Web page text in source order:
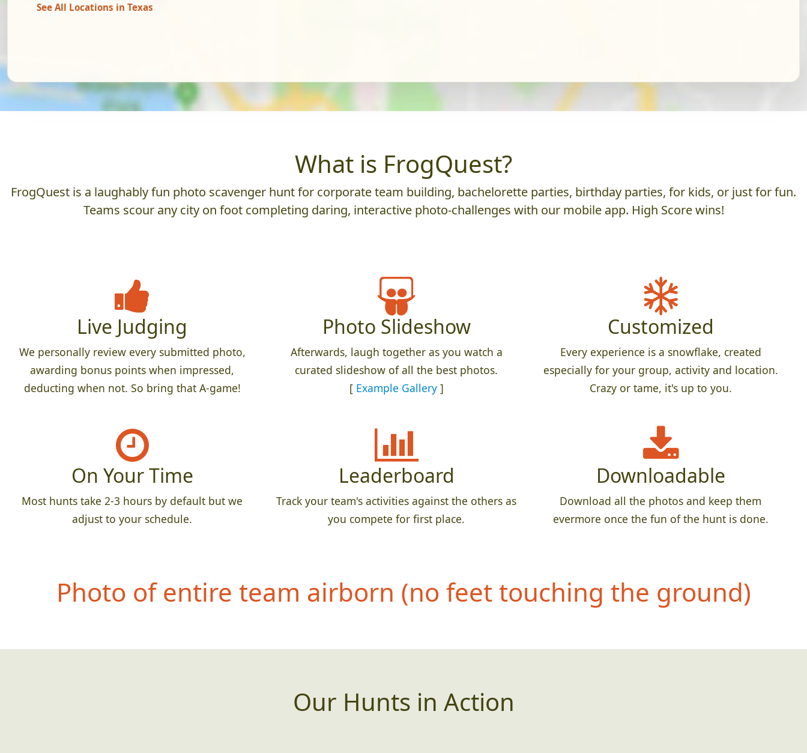
See All Locations in Texas
What is FrogQuest?
FrogQuest is a laughably fun photo scavenger hunt for corporate team building, bachelorette parties, birthday parties, for kids, or just for fun.
Teams scour any city on foot completing daring, interactive photo-challenges with our mobile app. High Score wins!
Live Judging
We personally review every submitted photo,
awarding bonus points when impressed,
deducting when not. So bring that A-game!
Photo Slideshow
Afterwards, laugh together as you watch a
curated slideshow of all the best photos.
[ Example Gallery]
Customized
Every experience is a snowflake, created
especially for your group, activity and location.
Crazy or tame, it's up to you.
On Your Time
Most hunts take 2-3 hours by default but we
adjust to your schedule.
Leaderboard
Track your team's activities against the others as
you compete for first place.
Downloadable
Download all the photos and keep them
evermore once the fun of the hunt is done.
Photo of entire team airborn (no feet touching the ground)
Our Hunts in Action